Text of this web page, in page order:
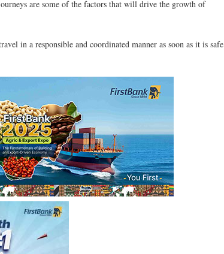
are some of the factors that will drive the growth of
in a responsible and coordinated manner as soon as it is safe